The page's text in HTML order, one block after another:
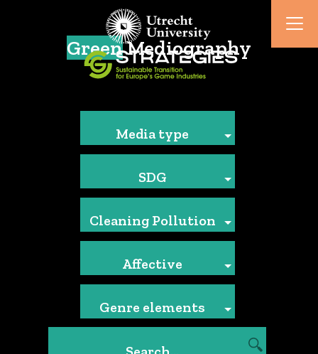
GreenMediography
Media type
SDG
Cleaning Pollution
Affective
Genre elements